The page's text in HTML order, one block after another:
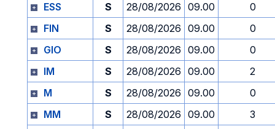
ESS
S 28/08/2026 09.00
0
FIN
S 28/08/2026 09.00
0
GIO
S 28/08/2026 09.00
0
IM
S 28/08/2026 09.00
2
M
S 28/08/2026 09.00
0
MM
S 28/08/2026 09.00
3